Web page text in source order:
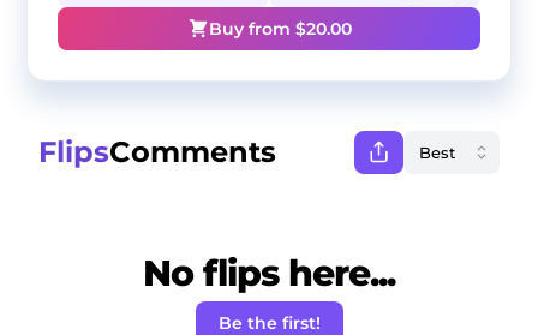
Buy from $20.00
FlipsComments
No flips here...
Be the first!